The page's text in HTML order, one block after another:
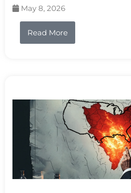
May 8, 2026
Read More